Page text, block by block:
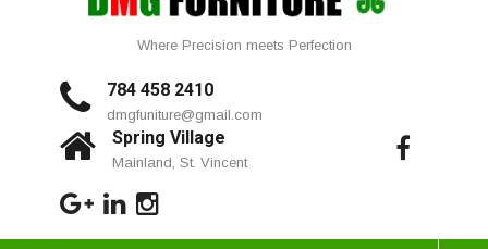
Where Precision meets Perfection
784 458 2410
dmgfuniture@gmail.com
Spring Village
Mainland, St. Vincent